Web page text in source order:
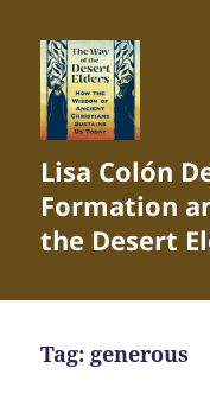
Lisa Colón
Formation
the Desert
Tag: generous